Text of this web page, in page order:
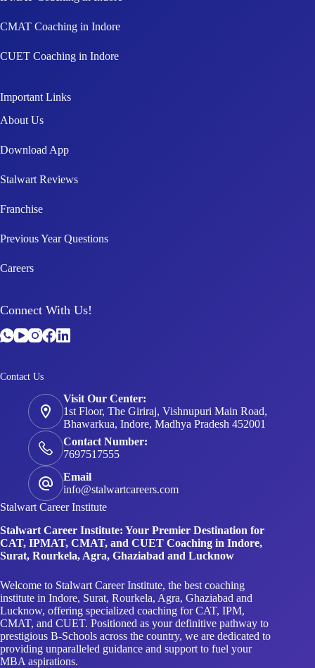
CMAT Coaching in Indore
CUET Coaching in Indore
Important Links
About Us
Download App
Stalwart Reviews
Franchise
Previous Year Questions
Careers
Connect With Us!
Contact Us
Visit Our Center:
1st Floor, The Giriraj, Vishnupuri Main Road,
Bhawarkua, Indore, Madhya Pradesh 452001
Contact Number:
7697517555
Email
info@stalwartcareers.com
Stalwart Career Institute
Stalwart Career Institute: Your Premier Destination for
CAT, IPMAT, CMAT, and CUET Coaching in Indore,
Surat, Rourkela, Agra, Ghaziabad and Lucknow
Welcome to Stalwart Career Institute, the best coaching
institute in Indore, Surat, Rourkela, Agra, Ghaziabad and
Lucknow, offering specialized coaching for CAT, IPM,
CMAT, and CUET. Positioned as your definitive pathway to
prestigious B-Schools across the country, we are dedicated to
providing unparalleled guidance and support to fuel your
MBA aspirations.